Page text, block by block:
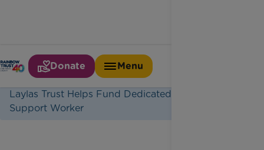
Donate
Menu
Home
Latest News
Laylas Trust Helps Fund Dedicated Family
Support Worker